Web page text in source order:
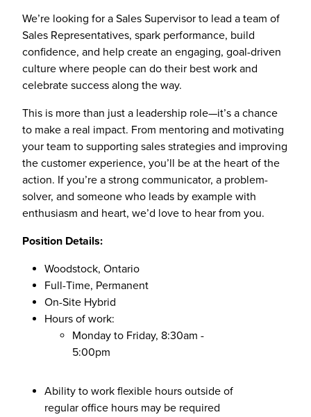
We’re looking for a Sales Supervisor to lead a team of
Sales Representatives, spark performance, build
confidence, and help create an engaging, goal-driven
culture where people can do their best work and
celebrate success along the way.
This is more than just a leadership role—it’s a chance
to make a real impact. From mentoring and motivating
your team to supporting sales strategies and improving
the customer experience, you’ll be at the heart of the
action. If you’re a strong communicator, a problem-
solver, and someone who leads by example with
enthusiasm and heart, we’d love to hear from you.
Position Details:
Woodstock, Ontario
Full-Time, Permanent
On-Site Hybrid
Hours of work:
Monday to Friday, 8:30am -
5:00pm
Ability to work flexible hours outside of
regular office hours may be required